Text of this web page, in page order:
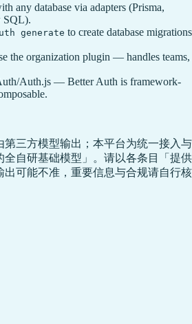
any database via adapters (Prisma,
SQL).
generate to create database migrations
the organization plugin — handles teams,
Auth.js — Better Auth is framework-
第三方模型输出；本平台为统一接入与
全自研基础模型」。请以各条目「提供
出可能不准，重要信息与合规请自行核